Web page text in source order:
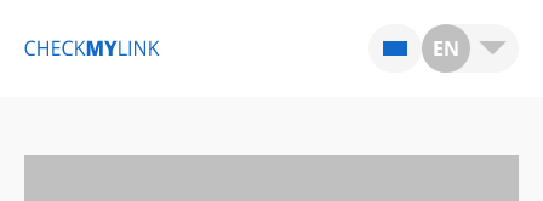
EN